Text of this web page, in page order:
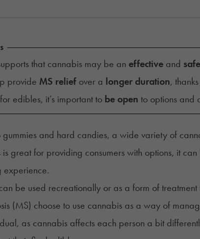
that cannabis may be an effectiveand safe
provide MS reliefover a longer duration,
edibles, it’s important to be open to options and
gummies and hard candies, a wide variety of
is great for providing consumers with options, it
experience.
be used recreationally or as a form of
(MS) choose to use cannabis as a way of
as cannabis affects each person a bit